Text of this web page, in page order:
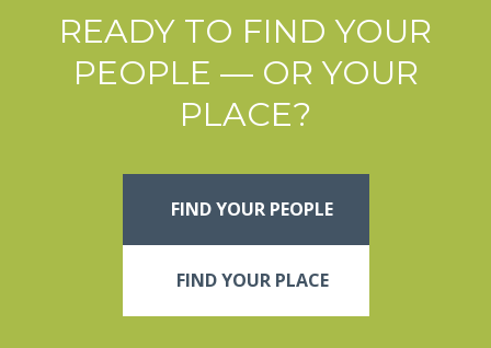
READY TO FIND YOUR
PEOPLE — OR YOUR
PLACE?
FIND YOUR PEOPLE
FIND YOUR PLACE